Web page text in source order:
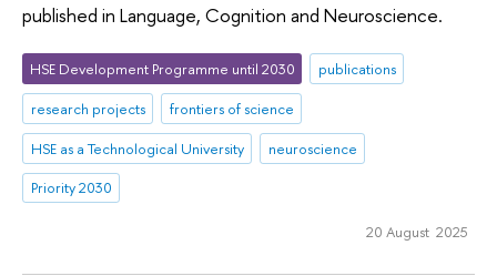
published in Language, Cognition and Neuroscience.
HSE Development Programme until 2030
publications
research projects
frontiers of science
HSE as a Technological University
neuroscience
Priority 2030
20 August 2025